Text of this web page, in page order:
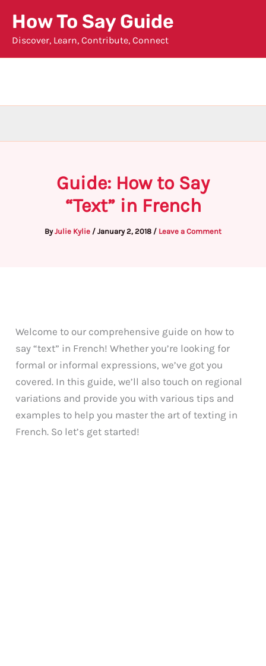
content
How To Say Guide
Discover, Learn, Contribute, Connect
Guide: How to Say
“Text” in French
ByJulie Kylie / January 2, 2018 / Leave a Comment
Welcome to our comprehensive guide on how to
say “text” in French! Whether you’re looking for
formal or informal expressions, we’ve got you
covered. In this guide, we’ll also touch on regional
variations and provide you with various tips and
examples to help you master the art of texting in
French. So let’s get started!